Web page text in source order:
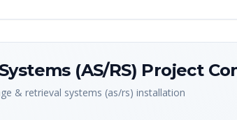
(AS/RS) Project
& retrieval systems (as/rs) installation